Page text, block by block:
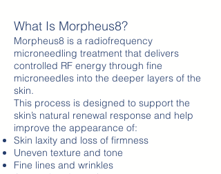
What Is Morpheus8?
Morpheus8 is a radiofrequency
microneedling treatment that delivers
controlled RF energy through fine
microneedles into the deeper layers of the
skin.
This process is designed to support the
skin’s natural renewal response and help
improve the appearance of:
Skin laxity and loss of firmness
Uneven texture and tone
Fine lines and wrinkles